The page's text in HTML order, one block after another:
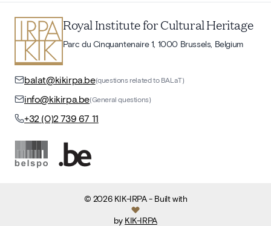
Royal Institute for Cultural Heritage
Parc du Cinquantenaire 1, 1000 Brussels, Belgium
balat@kikirpa.be(questions related to BALaT)
info@kikirpa.be(General questions)
+32 (0)2 739 67 11
© 2026 KIK-IRPA- Built with
by KIK-IRPA